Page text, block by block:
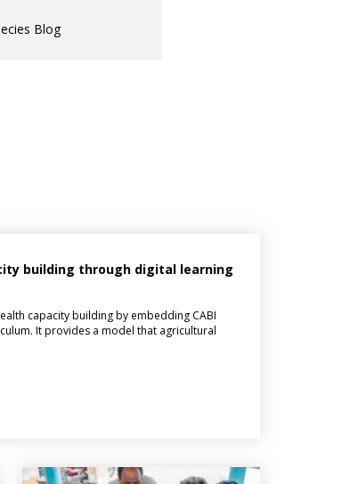
Blog
building through digital learning
capacity building by embedding CABI
It provides a model that agricultural